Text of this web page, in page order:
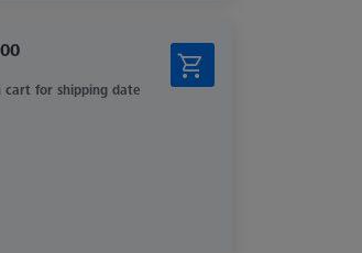
cart for shipping date